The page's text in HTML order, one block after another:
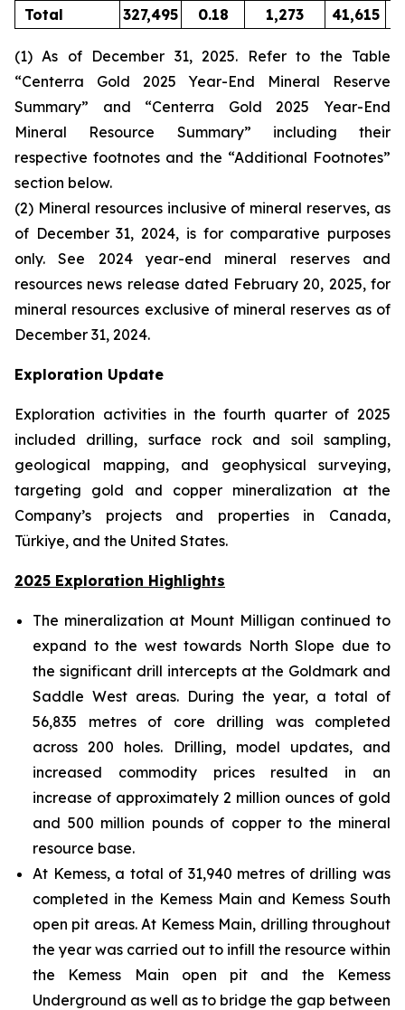
Total 327,495 0.18 1,273 41,615
(1) As of December 31, 2025. Refer to the Table
“Centerra Gold 2025 Year-End Mineral Reserve
Summary” and “Centerra Gold 2025 Year-End
Mineral Resource Summary” including their
respective footnotes and the “Additional Footnotes”
section below.
(2) Mineral resources inclusive of mineral reserves, as
of December 31, 2024, is for comparative purposes
only. See 2024 year-end mineral reserves and
resources news release dated February 20, 2025, for
mineral resources exclusive of mineral reserves as of
December 31, 2024.
Exploration Update
Exploration activities in the fourth quarter of 2025
included drilling, surface rock and soil sampling,
geological mapping, and geophysical surveying,
targeting gold and copper mineralization at the
Company’s projects and properties in Canada,
Türkiye, and the United States.
2025 Exploration Highlights
The mineralization at Mount Milligan continued to
expand to the west towards North Slope due to
the significant drill intercepts at the Goldmark and
Saddle West areas. During the year, a total of
56,835 metres of core drilling was completed
across 200 holes. Drilling, model updates, and
increased commodity prices resulted in an
increase of approximately 2 million ounces of gold
and 500 million pounds of copper to the mineral
resource base.
At Kemess, a total of 31,940 metres of drilling was
completed in the Kemess Main and Kemess South
open pit areas. At Kemess Main, drilling throughout
the year was carried out to infill the resource within
the Kemess Main open pit and the Kemess
Underground as well as to bridge the gap between